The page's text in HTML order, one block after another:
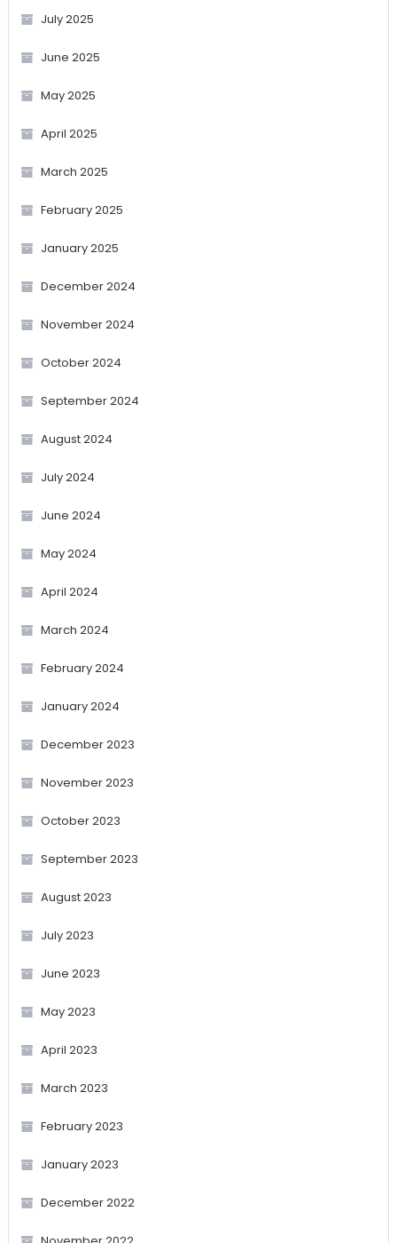
July 2025
June 2025
May 2025
April 2025
March 2025
February 2025
January 2025
December 2024
November 2024
October 2024
September 2024
August 2024
July 2024
June 2024
May 2024
April 2024
March 2024
February 2024
January 2024
December 2023
November 2023
October 2023
September 2023
August 2023
July 2023
June 2023
May 2023
April 2023
March 2023
February 2023
January 2023
December 2022